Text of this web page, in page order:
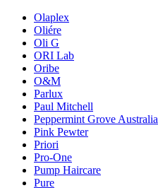
Olaplex
Oliére
Oli G
ORI Lab
Oribe
O&M
Parlux
Paul Mitchell
Peppermint Grove Australia
Pink Pewter
Priori
Pro-One
Pump Haircare
Pure